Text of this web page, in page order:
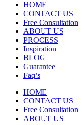
HOME
CONTACT US
Free Consultation
ABOUT US
PROCESS
Inspiration
BLOG
Guarantee
Faq’s
HOME
CONTACT US
Free Consultation
ABOUT US